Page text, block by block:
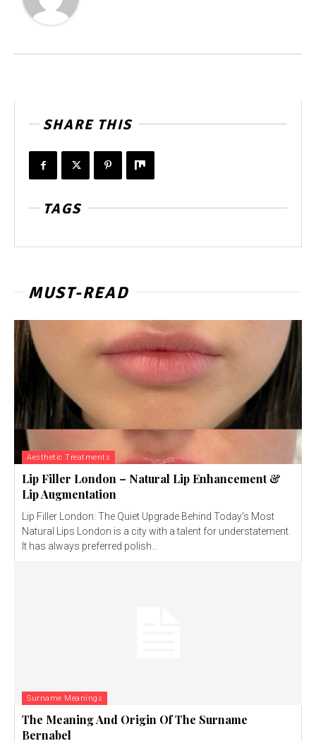
SHARE THIS
TAGS
MUST-READ
Aesthetic Treatments
Lip Filler London – Natural Lip Enhancement &
Lip Augmentation
Lip Filler London: The Quiet Upgrade Behind Today’s Most
Natural Lips London is a city with a talent for understatement.
It has always preferred polish...
Surname Meanings
The Meaning And Origin Of The Surname
Bernabel